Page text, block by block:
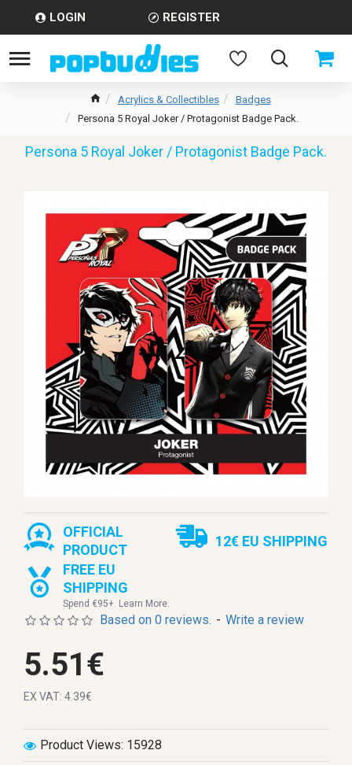
LOGIN REGISTER
Acrylics & Collectibles
Badges
Persona 5 Royal Joker / Protagonist Badge Pack.
Persona 5 Royal Joker / Protagonist Badge Pack.
OFFICIAL
PRODUCT
12€ EU SHIPPING
FREE EU
SHIPPING
Spend €95+. Learn More.
Product Views: 15928
Based on 0 reviews. - Write a review
5.51€
EX VAT: 4.39€